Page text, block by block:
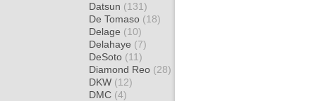
Datsun (131)
De Tomaso (18)
Delage (10)
Delahaye (7)
DeSoto (11)
Diamond Reo (28)
DKW (12)
DMC (4)